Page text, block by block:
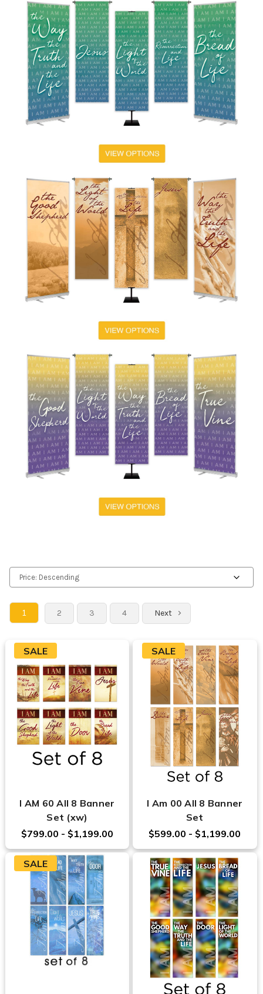
1 2 3 4 Next
SALE
I AM 60 All 8 Banner
Set (xw)
$799.00 - $1,199.00
SALE
I Am 00 All 8 Banner
Set
$599.00 - $1,199.00
SALE